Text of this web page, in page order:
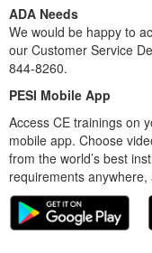
ADA Needs
We would be happy to
our Customer Service
844-8260.
PESI Mobile App
Access CE trainings on
mobile app. Choose
from the world’s best
requirements